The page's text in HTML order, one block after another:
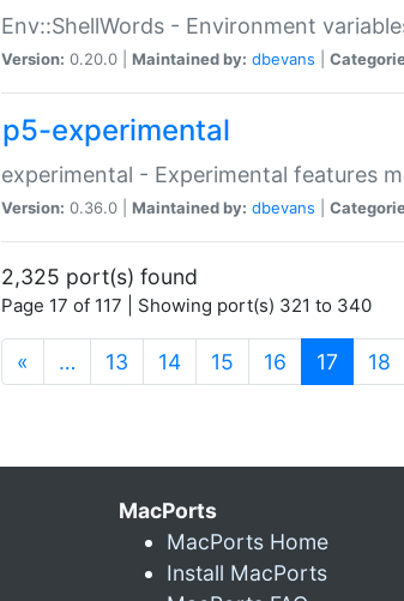
Env::ShellWords - Environment
Version: 0.20.0 | Maintained by: dbevans
p5-experimental
experimental - Experimental features
Version: 0.36.0 | Maintained by: dbevans
2,325 port(s) found
Page 17 of 117 | Showing port(s) 321 to 340
« … 13 14 15 16 17 18
MacPorts
MacPorts Home
Install MacPorts